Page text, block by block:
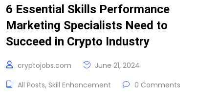
6 Essential Skills Performance
Marketing Specialists Need to
Succeed in Crypto Industry
cryptojobs.com
June 21, 2024
All Posts, Skill Enhancement 0 Comments